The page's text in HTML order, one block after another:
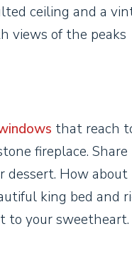
ceiling and a
views of the peaks
that reach
fireplace. Share
dessert. How about
king bed and
to your sweetheart.